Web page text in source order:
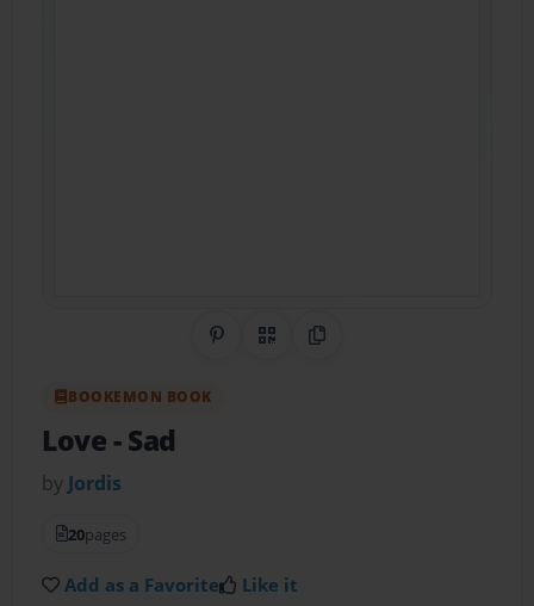
Share on Pinterest
QR CodeCopy Link
BOOKEMON BOOK
Love- Sad
by Jordis
20pages
Add as a Favorite Like it